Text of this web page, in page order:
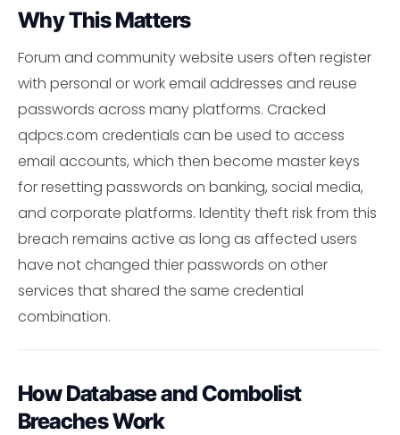
Why This Matters
Forum and community website users often register
with personal or work email addresses and reuse
passwords across many platforms. Cracked
qdpcs.com credentials can be used to access
email accounts, which then become master keys
for resetting passwords on banking, social media,
and corporate platforms. Identity theft risk from this
breach remains active as long as affected users
have not changed thier passwords on other
services that shared the same credential
combination.
How Database and Combolist
Breaches Work